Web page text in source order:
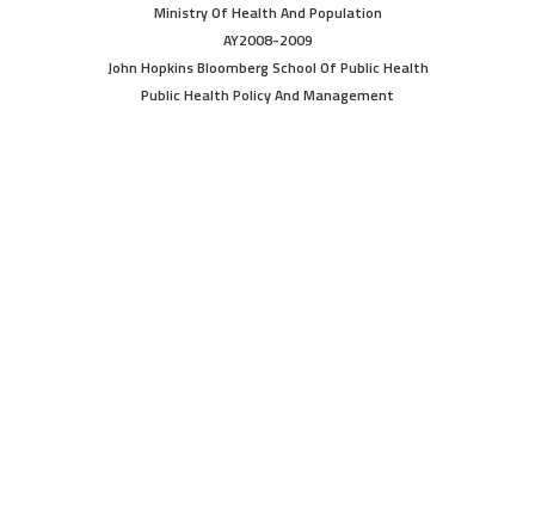
Ministry Of Health And Population
AY2008-2009
John Hopkins Bloomberg School Of Public Health
Public Health Policy And Management